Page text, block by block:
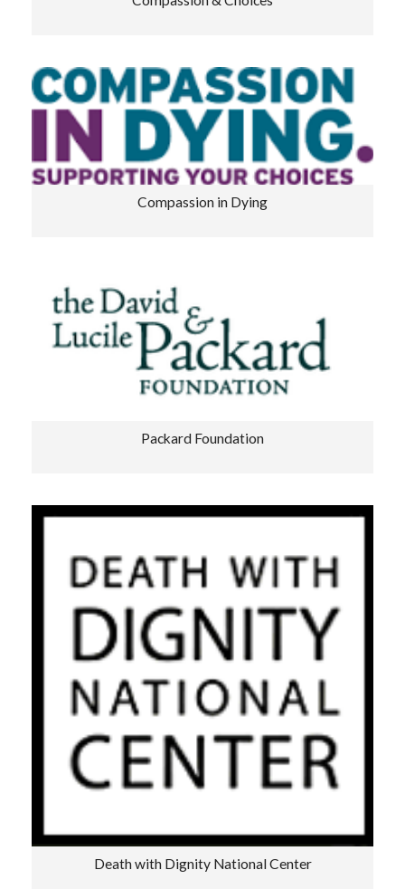
Compassion in Dying
Packard Foundation
Death with Dignity National Center